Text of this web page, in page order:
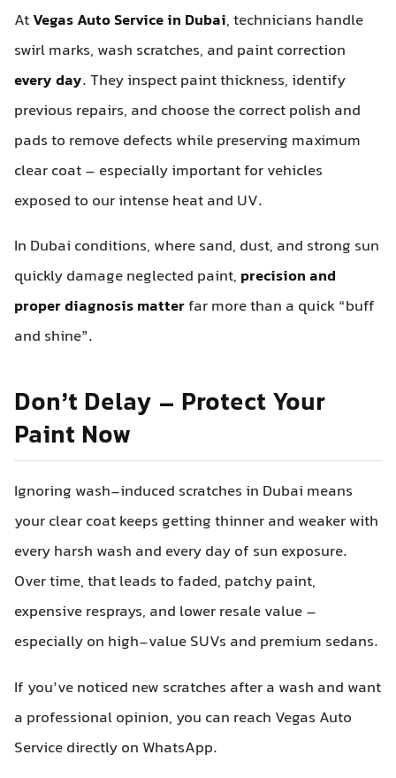
AtVegas Auto Service in Dubai, technicians handle
swirl marks, wash scratches, and paint correction
every day. They inspect paint thickness, identify
previous repairs, and choose the correct polish and
pads to remove defects while preserving maximum
clear coat – especially important for vehicles
exposed to our intense heat and UV.
In Dubai conditions, where sand, dust, and strong sun
quickly damage neglected paint, precision and
proper diagnosis matterfar more than a quick “buff
and shine”.
Don’t Delay – Protect Your
Paint Now
Ignoring wash-induced scratches in Dubai means
your clear coat keeps getting thinner and weaker with
every harsh wash and every day of sun exposure.
Over time, that leads to faded, patchy paint,
expensive resprays, and lower resale value –
especially on high-value SUVs and premium sedans.
If you’ve noticed new scratches after a wash and want
a professional opinion, you can reach Vegas Auto
Service directly on WhatsApp.